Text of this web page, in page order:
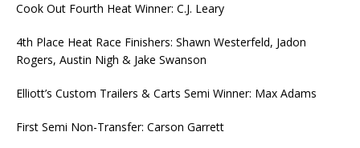
Cook Out Fourth Heat Winner: C.J. Leary
4th Place Heat Race Finishers: Shawn Westerfeld, Jadon
Rogers, Austin Nigh & Jake Swanson
Elliott’s Custom Trailers & Carts Semi Winner: Max Adams
First Semi Non-Transfer: Carson Garrett